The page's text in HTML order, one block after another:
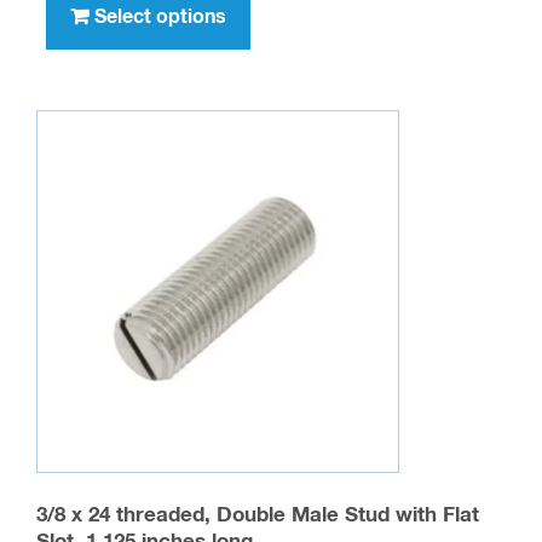
$1,011.00
Select options
has
variants.
may
be
chosen
on
3/8 x 24 threaded, Double Male Stud with Flat